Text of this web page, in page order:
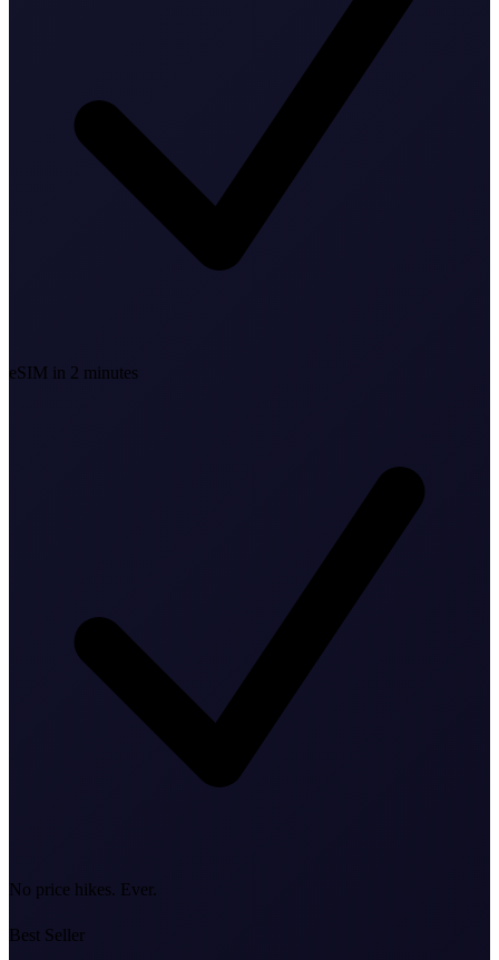
eSIM in 2 minutes
No price hikes. Ever.
Best Seller